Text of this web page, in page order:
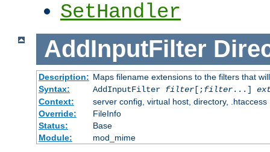
SetHandler
AddInputFilter
Description: Maps filename extensions to the filters that
Syntax:
AddInputFilter filter[;filter...]
Context:
server config, virtual host, directory, .htaccess
Override:
FileInfo
Status:
Base
Module:
mod_mime